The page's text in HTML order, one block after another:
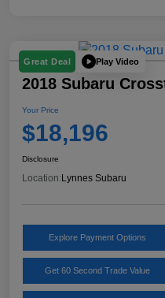
Great Deal Play Video
2018 Subaru
Your Price
$18,196
Disclosure
Location: Lynnes Subaru
Explore Payment Options
Get 60 Second Trade Value